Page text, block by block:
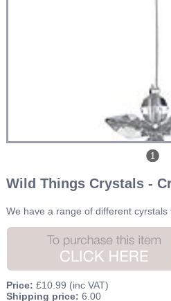
1
Wild Things Crystals -
We have a range of different
Price: £10.99 (inc VAT)
Shipping price: 6.00